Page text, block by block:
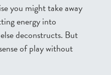
you might take away
energy into
deconstructs. But
of play without